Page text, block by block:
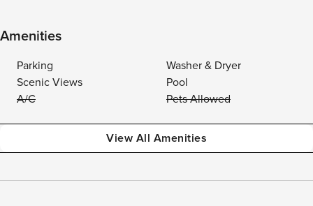
Amenities
Parking
Washer & Dryer
Scenic Views
Pool
A/C
Pets Allowed
View All Amenities